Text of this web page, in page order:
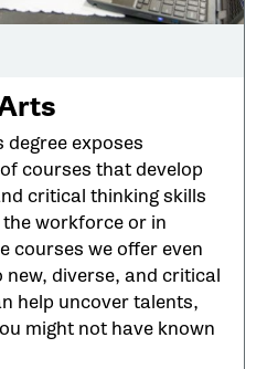
exposes
courses that develop
critical thinking skills
workforce or in
courses we offer even
diverse, and critical
help uncover talents,
might not have known